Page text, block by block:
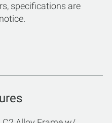
specifications are